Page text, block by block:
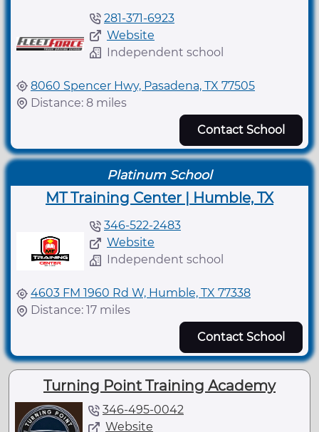
281-371-6923
Website
Independent school
8060 Spencer Hwy, Pasadena, TX 77505
Distance: 8 miles
Contact School
Platinum School
MT Training Center | Humble, TX
346-522-2483
Website
Independent school
4603 FM 1960 Rd W, Humble, TX 77338
Distance: 17 miles
Contact School
Turning Point Training Academy
346-495-0042
Website